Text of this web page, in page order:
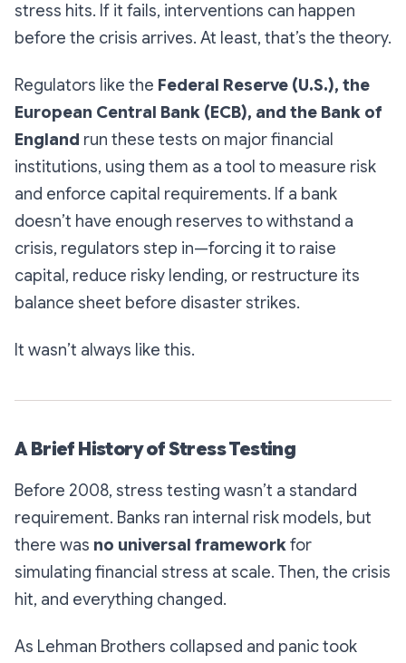
stress hits. If it fails, interventions can happen
before the crisis arrives. At least, that’s the theory.
Regulators like the Federal Reserve (U.S.), the
European Central Bank (ECB), and the Bank of
England run these tests on major financial
institutions, using them as a tool to measure risk
and enforce capital requirements. If a bank
doesn’t have enough reserves to withstand a
crisis, regulators step in—forcing it to raise
capital, reduce risky lending, or restructure its
balance sheet before disaster strikes.
It wasn’t always like this.
A Brief History of Stress Testing
Before 2008, stress testing wasn’t a standard
requirement. Banks ran internal risk models, but
there was no universal frameworkfor
simulating financial stress at scale. Then, the crisis
hit, and everything changed.
As Lehman Brothers collapsed and panic took